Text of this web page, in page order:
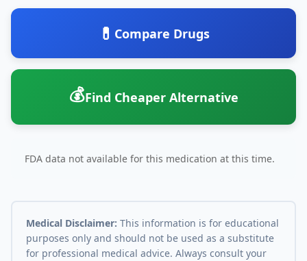
💊 Compare Drugs
💰Find Cheaper Alternative
FDA data not available for this medication at this time.
Medical Disclaimer: This information is for educational
purposes only and should not be used as a substitute
for professional medical advice. Always consult your